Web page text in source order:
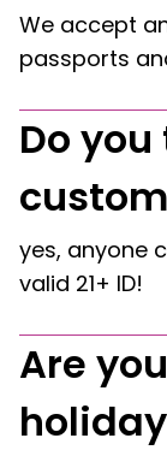
We accept
passports
Do
yes, anyone
valid 21+ ID!
Are